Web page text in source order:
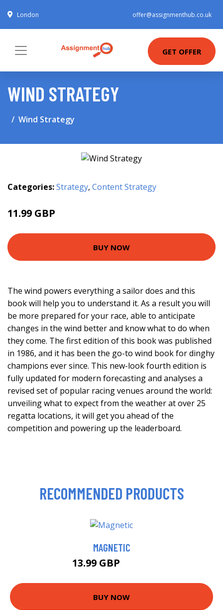
London offer@assignmenthub.co.uk
GET OFFER
WIND STRATEGY
Wind Strategy
Categories:Strategy, Content Strategy
11.99 GBP
BUY NOW
The wind powers everything a sailor does and this
book will help you to understand it. As a result you will
be more prepared for your race, able to anticipate
changes in the wind better and know what to do when
they come. The first edition of this book was published
in 1986, and it has been the go-to wind book for dinghy
champions ever since. This new-look fourth edition is
fully updated for modern forecasting and analyses a
revised set of popular racing venues around the world:
unveiling what to expect from the weather at over 25
regatta locations, it will get you ahead of the
competition and powering up the leaderboard.
RECOMMENDED PRODUCTS
MAGNETIC
13.99 GBP
BUY NOW